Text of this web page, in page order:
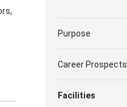
Purpose
Career Prospects
Facilities